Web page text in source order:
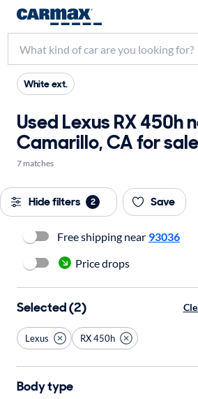
White ext.
Used Lexus RX 450h
Camarillo, CA for sale
7 matches
Hide filters 2 Save
Free shipping near 93036
Price drops
Selected (2)
Lexus RX 450h
Body type